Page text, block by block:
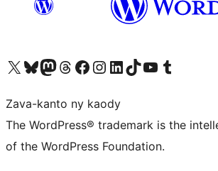
Tsidiho ny kaonty X (twitter fahiny)
Visit our Bluesky account
Tsidiho ny kaonty Mastodon antsika
Visit our Threads account
Tsidiho ny pejy facebook
Tsidiho ny kaonty Instagram
Tsidiho ny Linkedin
Visit our TikTok account
Tsidiho ny Youtube
Visit our Tumblr account
Zava-kanto ny kaody
The WordPress® trademark is the
of the WordPress Foundation.